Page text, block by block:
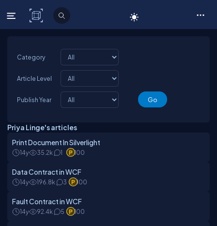
C# Corner
Category
Article Level
Publish Year
Priya Linge's articles
Print Document In Silverlight
14y 35.2k 1 100
Data Contract in WCF
14y 196.8k 3 100
Fault Contract in WCF
14y 92.4k 5 100